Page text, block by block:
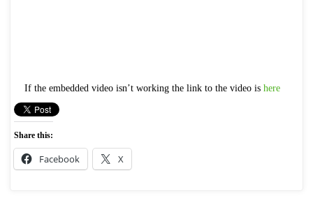
If the embedded video isn’t working the link to the video ishere
Share this:
Facebook X